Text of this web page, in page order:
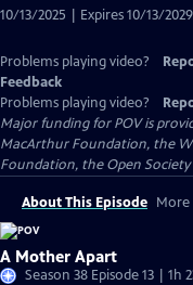
10/13/2025 | Expires 10/13/
Problems playing video?
Feedback
Problems playing video?
Major funding for POV is
MacArthur Foundation, the
Foundation, the Open
About This Episode More
A Mother Apart
Season 38 Episode 13 | 1h